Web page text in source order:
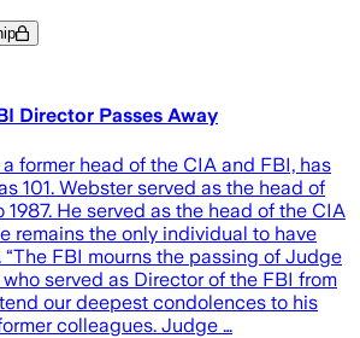
Director Passes Away
former head of the CIA and FBI, has
101. Webster served as the head of
1987. He served as the head of the CIA
remains the only individual to have
FBI mourns the passing of Judge
served as Director of the FBI from
our deepest condolences to his
colleagues. Judge …